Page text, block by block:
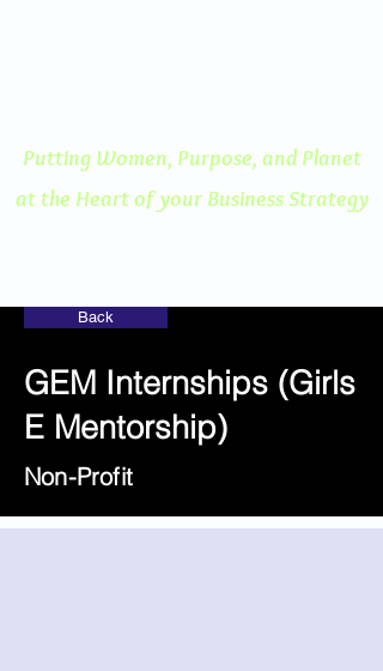
Putting Women, Purpose, and Planet
at the Heart of your Business Strategy
Back
GEM Internships (Girls
E Mentorship)
Non-Profit